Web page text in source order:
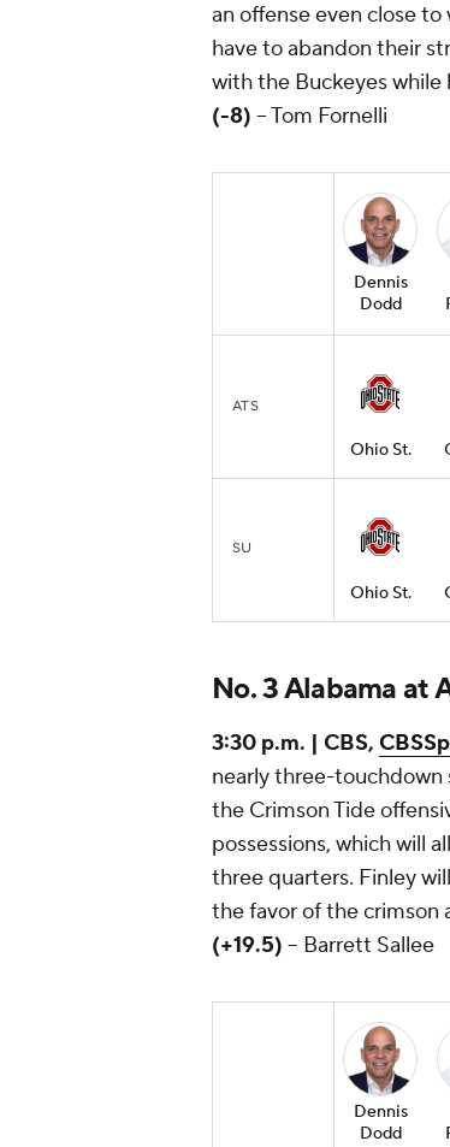
an offense even close
have to abandon their
with the Buckeyes while
(-8) -- Tom Fornelli
Dennis
Dodd
ATS
Ohio St.
SU
Ohio St.
No. 3 Alabama at
3:30 p.m. | CBS,
nearly three-touchdown
the Crimson Tide
possessions, which will
three quarters. Finley
the favor of the crimson
(+19.5) -- Barrett Sallee
Dennis
Dodd